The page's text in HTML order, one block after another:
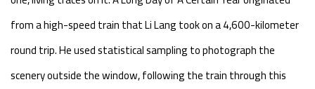
from a high-speed train that Li Lang took on a 4,600-kilometer
round trip. He used statistical sampling to photograph the
scenery outside the window, following the train through this